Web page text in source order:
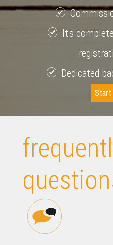
It's
Dedicated
Start